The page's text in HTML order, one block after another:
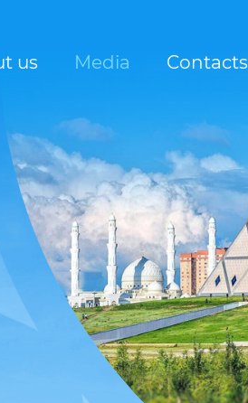
us Media Contacts